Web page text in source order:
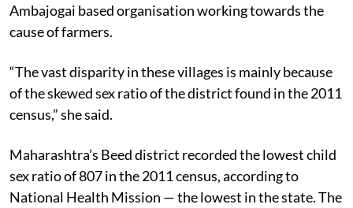
Ambajogai based organisation working towards the
cause of farmers.
“The vast disparity in these villages is mainly because
of the skewed sex ratio of the district found in the 2011
census,” she said.
Maharashtra’s Beed district recorded the lowest child
sex ratio of 807 in the 2011 census, according to
National Health Mission — the lowest in the state. The